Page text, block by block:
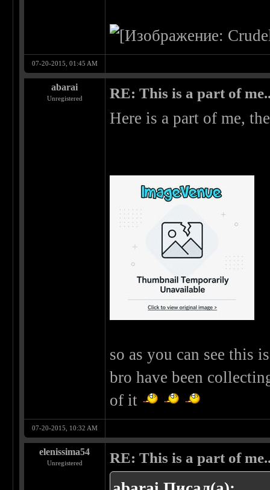
07-20-2015, 01:45 AM
abarai
Unregistered RE: This is a part of
Here is a part of me,
so as you can see this
bro have been
of it
07-20-2015, 10:32 AM
elenissima54
Unregistered RE: This is a part of